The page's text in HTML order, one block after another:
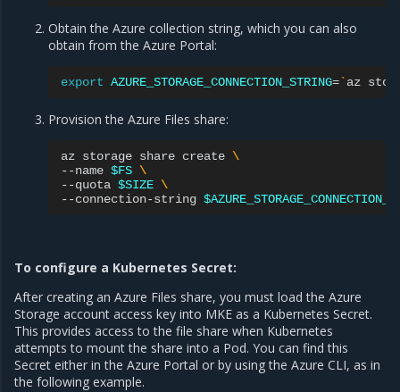
Obtain the Azure collection string, which you can also
obtain from the Azure Portal:
export AZURE_STORAGE_CONNECTION_STRING=`az
Provision the Azure Files share:
az storage share create \
--name $FS \
--quota $SIZE \
--connection-string
To configure a Kubernetes Secret:
After creating an Azure Files share, you must load the Azure
Storage account access key into MKE as a Kubernetes Secret.
This provides access to the file share when Kubernetes
attempts to mount the share into a Pod. You can find this
Secret either in the Azure Portal or by using the Azure CLI, as in
the following example.